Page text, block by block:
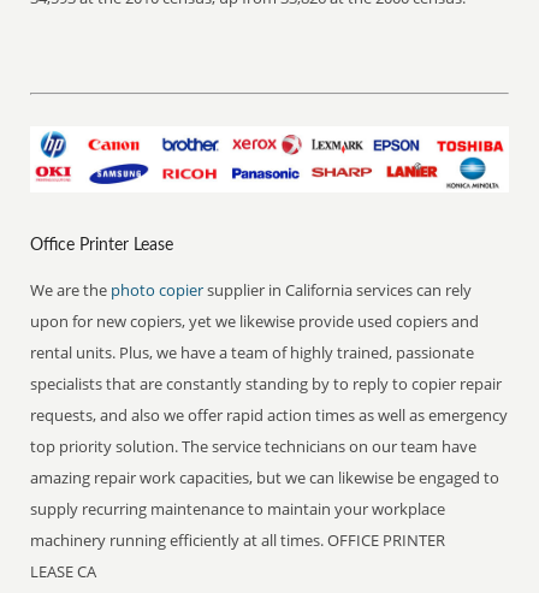
Office Printer Lease
We are the photo copiersupplier in California services can rely
upon for new copiers, yet we likewise provide used copiers and
rental units. Plus, we have a team of highly trained, passionate
specialists that are constantly standing by to reply to copier repair
requests, and also we offer rapid action times as well as emergency
top priority solution. The service technicians on our team have
amazing repair work capacities, but we can likewise be engaged to
supply recurring maintenance to maintain your workplace
machinery running efficiently at all times. OFFICE PRINTER
LEASE CA